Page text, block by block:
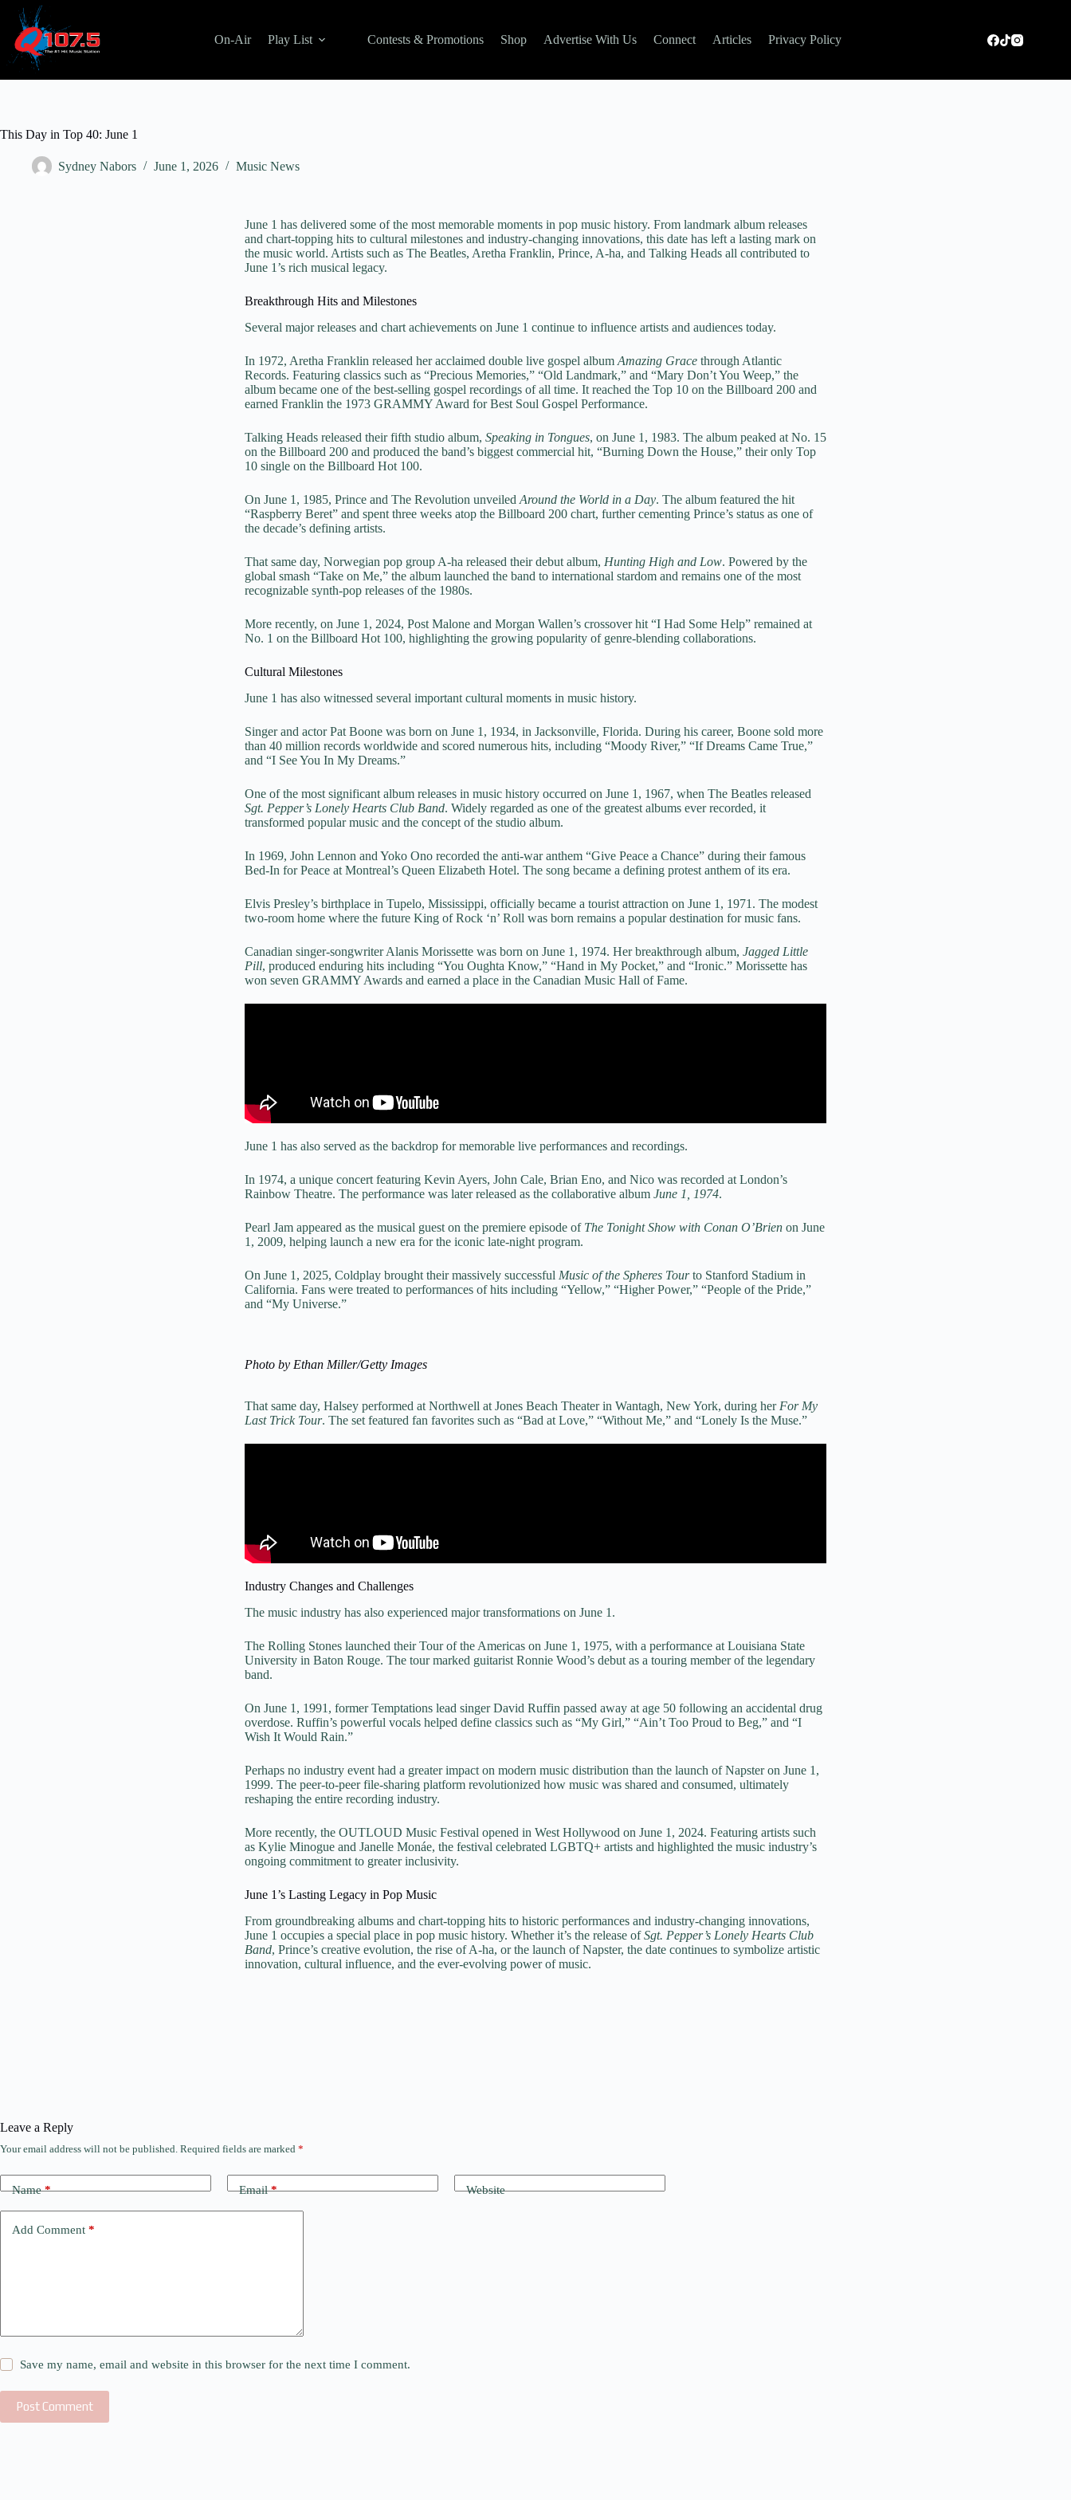
On-Air Play List Contests & Promotions Shop Advertise With Us Connect Articles Privacy Policy
This Day in Top 40: June 1
Sydney Nabors June 1, 2026 Music News
June 1 has delivered some of the most memorable moments in pop music history. From landmark album releases
and chart-topping hits to cultural milestones and industry-changing innovations, this date has left a lasting mark on
the music world. Artists such as The Beatles, Aretha Franklin, Prince, A-ha, and Talking Heads all contributed to
June 1’s rich musical legacy.
Breakthrough Hits and Milestones
Several major releases and chart achievements on June 1 continue to influence artists and audiences today.
In 1972, Aretha Franklin released her acclaimed double live gospel album Amazing Grace through Atlantic
Records. Featuring classics such as “Precious Memories,” “Old Landmark,” and “Mary Don’t You Weep,” the
album became one of the best-selling gospel recordings of all time. It reached the Top 10 on the Billboard 200 and
earned Franklin the 1973 GRAMMY Award for Best Soul Gospel Performance.
Talking Heads released their fifth studio album, Speaking in Tongues, on June 1, 1983. The album peaked at No. 15
on the Billboard 200 and produced the band’s biggest commercial hit, “Burning Down the House,” their only Top
10 single on the Billboard Hot 100.
On June 1, 1985, Prince and The Revolution unveiled Around the World in a Day. The album featured the hit
“Raspberry Beret” and spent three weeks atop the Billboard 200 chart, further cementing Prince’s status as one of
the decade’s defining artists.
That same day, Norwegian pop group A-ha released their debut album, Hunting High and Low. Powered by the
global smash “Take on Me,” the album launched the band to international stardom and remains one of the most
recognizable synth-pop releases of the 1980s.
More recently, on June 1, 2024, Post Malone and Morgan Wallen’s crossover hit “I Had Some Help” remained at
No. 1 on the Billboard Hot 100, highlighting the growing popularity of genre-blending collaborations.
Cultural Milestones
June 1 has also witnessed several important cultural moments in music history.
Singer and actor Pat Boone was born on June 1, 1934, in Jacksonville, Florida. During his career, Boone sold more
than 40 million records worldwide and scored numerous hits, including “Moody River,” “If Dreams Came True,”
and “I See You In My Dreams.”
One of the most significant album releases in music history occurred on June 1, 1967, when The Beatles released
Sgt. Pepper’s Lonely Hearts Club Band. Widely regarded as one of the greatest albums ever recorded, it
transformed popular music and the concept of the studio album.
In 1969, John Lennon and Yoko Ono recorded the anti-war anthem “Give Peace a Chance” during their famous
Bed-In for Peace at Montreal’s Queen Elizabeth Hotel. The song became a defining protest anthem of its era.
Elvis Presley’s birthplace in Tupelo, Mississippi, officially became a tourist attraction on June 1, 1971. The modest
two-room home where the future King of Rock ‘n’ Roll was born remains a popular destination for music fans.
Canadian singer-songwriter Alanis Morissette was born on June 1, 1974. Her breakthrough album, Jagged Little
Pill, produced enduring hits including “You Oughta Know,” “Hand in My Pocket,” and “Ironic.” Morissette has
won seven GRAMMY Awards and earned a place in the Canadian Music Hall of Fame.
June 1 has also served as the backdrop for memorable live performances and recordings.
In 1974, a unique concert featuring Kevin Ayers, John Cale, Brian Eno, and Nico was recorded at London’s
Rainbow Theatre. The performance was later released as the collaborative album June 1, 1974.
Pearl Jam appeared as the musical guest on the premiere episode of The Tonight Show with Conan O’Brien on June
1, 2009, helping launch a new era for the iconic late-night program.
On June 1, 2025, Coldplay brought their massively successful Music of the Spheres Tourto Stanford Stadium in
California. Fans were treated to performances of hits including “Yellow,” “Higher Power,” “People of the Pride,”
and “My Universe.”
Photo by Ethan Miller/Getty Images
That same day, Halsey performed at Northwell at Jones Beach Theater in Wantagh, New York, during her For My
Last Trick Tour. The set featured fan favorites such as “Bad at Love,” “Without Me,” and “Lonely Is the Muse.”
Industry Changes and Challenges
The music industry has also experienced major transformations on June 1.
The Rolling Stones launched their Tour of the Americas on June 1, 1975, with a performance at Louisiana State
University in Baton Rouge. The tour marked guitarist Ronnie Wood’s debut as a touring member of the legendary
band.
On June 1, 1991, former Temptations lead singer David Ruffin passed away at age 50 following an accidental drug
overdose. Ruffin’s powerful vocals helped define classics such as “My Girl,” “Ain’t Too Proud to Beg,” and “I
Wish It Would Rain.”
Perhaps no industry event had a greater impact on modern music distribution than the launch of Napster on June 1,
1999. The peer-to-peer file-sharing platform revolutionized how music was shared and consumed, ultimately
reshaping the entire recording industry.
More recently, the OUTLOUD Music Festival opened in West Hollywood on June 1, 2024. Featuring artists such
as Kylie Minogue and Janelle Monáe, the festival celebrated LGBTQ+ artists and highlighted the music industry’s
ongoing commitment to greater inclusivity.
June 1’s Lasting Legacy in Pop Music
From groundbreaking albums and chart-topping hits to historic performances and industry-changing innovations,
June 1 occupies a special place in pop music history. Whether it’s the release ofSgt. Pepper’s Lonely Hearts Club
Band, Prince’s creative evolution, the rise of A-ha, or the launch of Napster, the date continues to symbolize artistic
innovation, cultural influence, and the ever-evolving power of music.
Leave a Reply
Your email address will not be published. Required fields are marked *
Name* Email* Website
Add Comment *
Save my name, email and website in this browser for the next time I comment.
Post Comment